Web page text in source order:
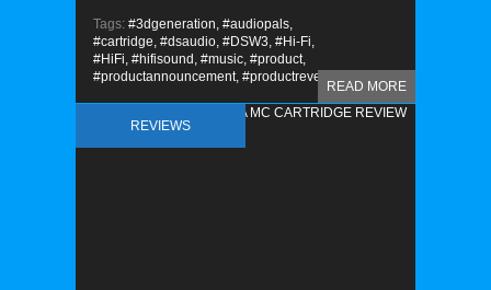
READ MORE
Tags: #3dgeneration, #audiopals,
#cartridge, #dsaudio, #DSW3, #Hi-Fi,
#HiFi, #hifisound, #music, #product,
#productannouncement, #productreveal
REVIEWS